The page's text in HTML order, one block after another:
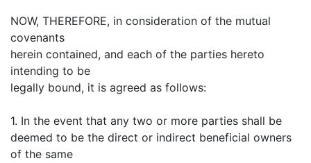
NOW, THEREFORE, in consideration of the mutual
covenants
herein contained, and each of the parties hereto
intending to be
legally bound, it is agreed as follows:
1. In the event that any two or more parties shall be
deemed to be the direct or indirect beneficial owners
of the same